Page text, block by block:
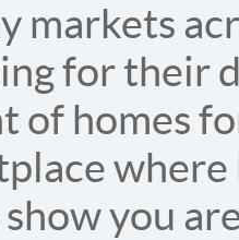
markets
for their
of homes
you